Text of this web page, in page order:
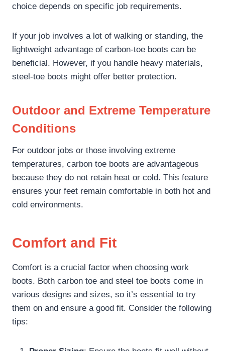
choice depends on specific job requirements.
If your job involves a lot of walking or standing, the
lightweight advantage of carbon-toe boots can be
beneficial. However, if you handle heavy materials,
steel-toe boots might offer better protection.
Outdoor and Extreme Temperature
Conditions
For outdoor jobs or those involving extreme
temperatures, carbon toe boots are advantageous
because they do not retain heat or cold. This feature
ensures your feet remain comfortable in both hot and
cold environments.
Comfort and Fit
Comfort is a crucial factor when choosing work
boots. Both carbon toe and steel toe boots come in
various designs and sizes, so it’s essential to try
them on and ensure a good fit. Consider the following
tips: